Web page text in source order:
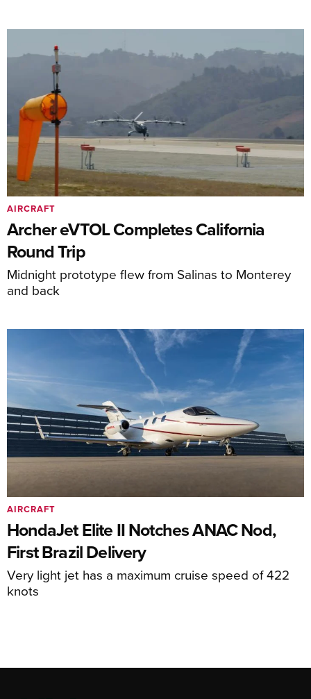
Archer eVTOL Completes California
Round Trip
Midnight prototype flew from Salinas to Monterey
and back
AIRCRAFT
HondaJet Elite II Notches ANAC Nod,
First Brazil Delivery
Very light jet has a maximum cruise speed of 422
knots
AIRCRAFT